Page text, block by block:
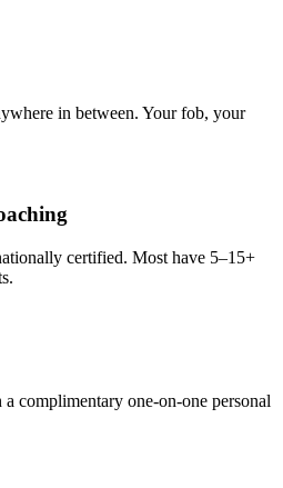
in between. Your fob, your
certified. Most have 5–15+
complimentary one-on-one personal